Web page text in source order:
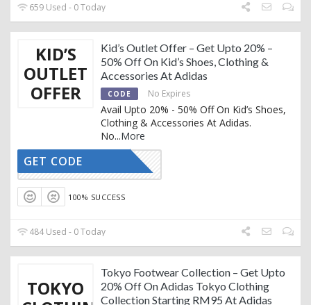
659 Used - 0 Today
KID’S
OUTLET
OFFER
Kid’s Outlet Offer – Get Upto 20% –
50% Off On Kid’s Shoes, Clothing &
Accessories At Adidas
CODE No Expires
Avail Upto 20% - 50% Off On Kid’s Shoes,
Clothing & Accessories At Adidas.
No...More
CTIVATED
GET CODE
100% SUCCESS
484 Used - 0 Today
TOKYO
Tokyo Footwear Collection – Get Upto
20% Off On Adidas Tokyo Clothing
Collection Starting RM95 At Adidas